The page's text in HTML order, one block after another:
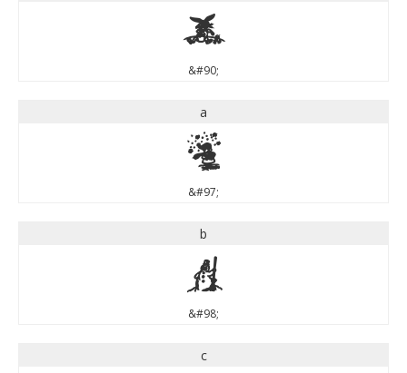
Z
&#90;
a
a
&#97;
b
b
&#98;
c